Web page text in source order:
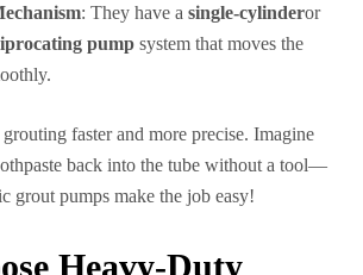
: They have a single-cylinderor
pump system that moves the
faster and more precise. Imagine
back into the tube without a tool—
grout pumps make the job easy!
Heavy-Duty